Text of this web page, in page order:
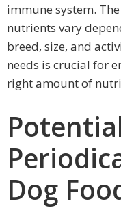
immune system.
nutrients vary
breed, size, and
needs is crucial for
right amount of
Dog